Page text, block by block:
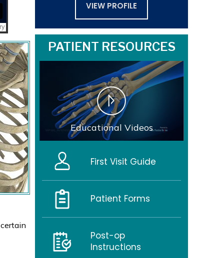
VIEW PROFILE
PATIENT RESOURCES
Educational Videos
First Visit Guide
Patient Forms
Post-op
Instructions